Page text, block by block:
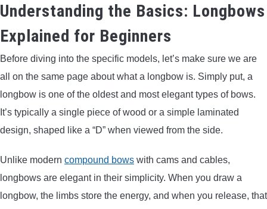
ARM GUARDS
CHEST PROTECTORS
TARGET STANDS
ARCHERY EVENTS & COMPETITIONS
BOW HUNTING
Understanding the Basics: Longbows
Explained for Beginners
Before diving into the specific models, let’s make sure we are
all on the same page about what a longbow is. Simply put, a
longbow is one of the oldest and most elegant types of bows.
It’s typically a single piece of wood or a simple laminated
design, shaped like a “D” when viewed from the side.
Unlike modern compound bows with cams and cables,
longbows are elegant in their simplicity. When you draw a
longbow, the limbs store the energy, and when you release, that